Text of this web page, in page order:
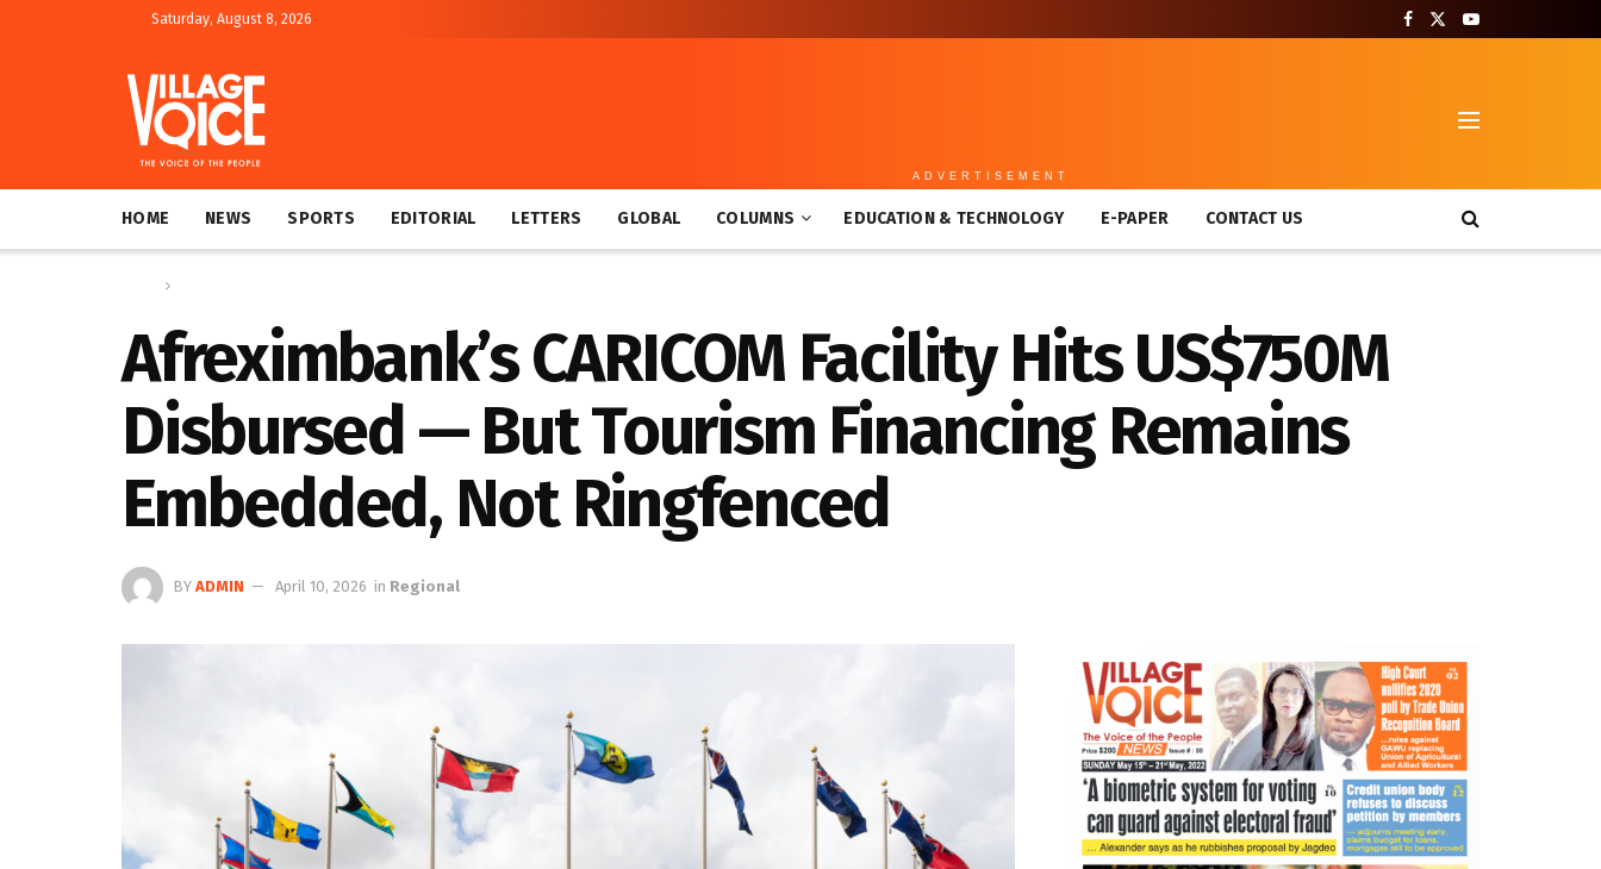
Saturday, August 8, 2026
ADVERTISEMENT
HOME NEWS SPORTS EDITORIAL LETTERS GLOBAL COLUMNS EDUCATION & TECHNOLOGY E-PAPER CONTACT US
Afreximbank’s CARICOM Facility Hits US$750M
Disbursed — But Tourism Financing Remains
Embedded, Not Ringfenced
BY ADMIN April 10, 2026 in Regional